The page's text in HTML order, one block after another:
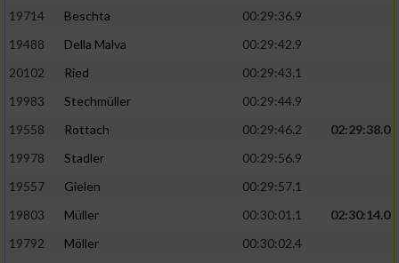
19714
Beschta
00:29:36.9
19488
Della Malva
00:29:42.9
20102
Ried
00:29:43.1
19983
Stechmüller
00:29:44.9
19558
Rottach 00:29:46.2
02:29:38.0
19978
Stadler
00:29:56.9
19557
Gielen
00:29:57.1
19803
Müller 00:30:01.1
02:30:14.0
19792
Möller
00:30:02.4